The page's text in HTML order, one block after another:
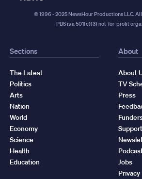
© 1996 - 2025 NewsHour Productions LLC.
PBS is a 501(c)(3) not-for-profit
Sections
The Latest
Politics
Arts
Nation
World
Economy
Science
Health
Education
About
About
TV
Press
Support
Jobs
Privacy